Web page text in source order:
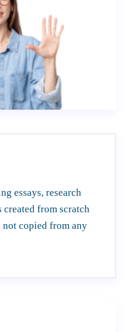
essays, research
created from scratch
not copied from any